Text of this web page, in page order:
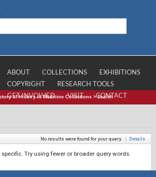
ABOUT COLLECTIONS
EXHIBITIONS
COPYRIGHT
RESEARCH TOOLS
GET INVOLVED
VISIT CONTACT
of History of Medicine Collections >Search
No results were found for your query. | Details
Try using fewer or broader query words.